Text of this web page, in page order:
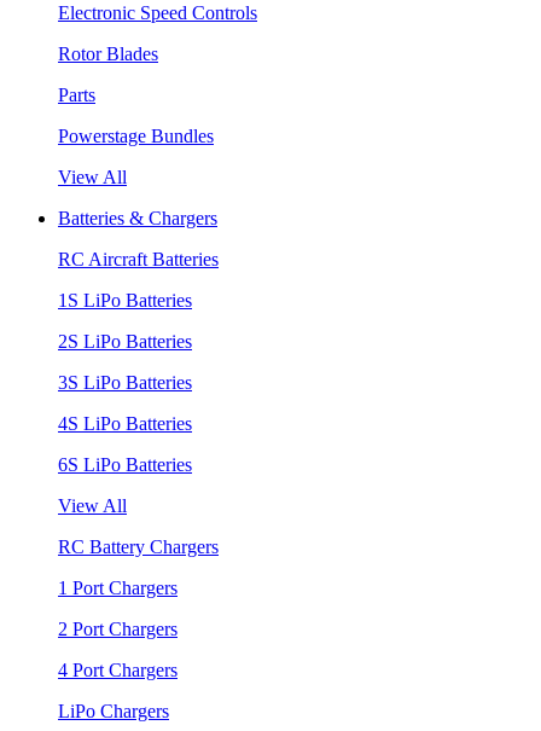
Electronic Speed Controls
Rotor Blades
Parts
Powerstage Bundles
View All
Batteries & Chargers
RC Aircraft Batteries
1S LiPo Batteries
2S LiPo Batteries
3S LiPo Batteries
4S LiPo Batteries
6S LiPo Batteries
View All
RC Battery Chargers
1 Port Chargers
2 Port Chargers
4 Port Chargers
LiPo Chargers